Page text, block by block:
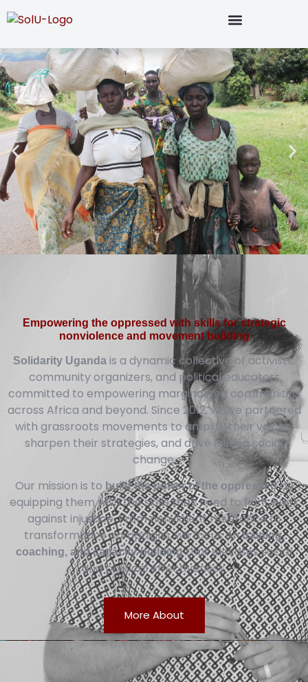
Empowering the oppressed with skills for strategic
nonviolence and movement building
Solidarity Uganda is a dynamic collective of activists,
community organizers, and political educators
committed to empowering marginalized communities
across Africa and beyond. Since 2012, we’ve partnered
with grassroots movements to amplify their voices,
sharpen their strategies, and drive lasting social
change.
Our mission is to build the power of the oppressedby
equipping them with the skills they need to fight back
against injustice. From nonviolent resistance to
transformative campaigns, we focus ontraining,
coaching, and capacity-buildingthat elevates social
and political effectiveness.
More About